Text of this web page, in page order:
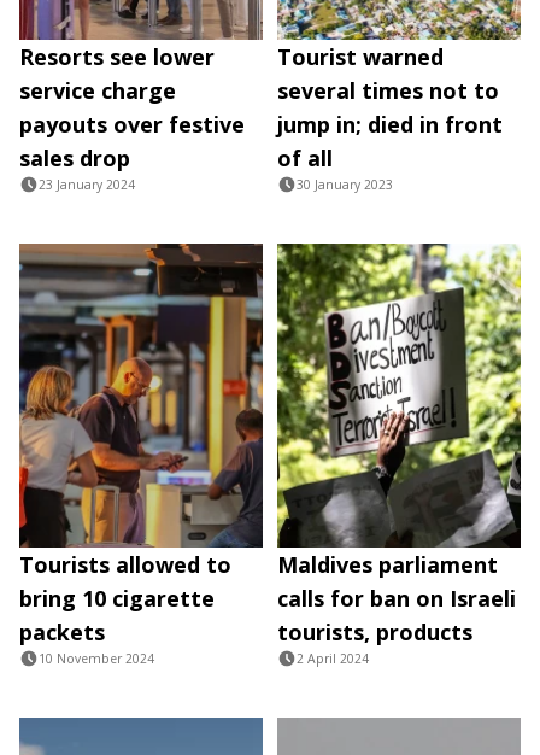
Resorts see lower
service charge
payouts over festive
sales drop
23 January 2024
Tourist warned
several times not to
jump in; died in front
of all
30 January 2023
Tourists allowed to
bring 10 cigarette
packets
10 November 2024
Maldives parliament
calls for ban on Israeli
tourists, products
2 April 2024